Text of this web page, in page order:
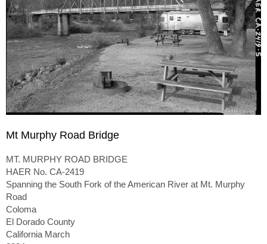
Mt Murphy Road Bridge
MT. MURPHY ROAD BRIDGE
HAER No. CA-2419
Spanning the South Fork of the American River at Mt. Murphy
Road
Coloma
El Dorado County
California March